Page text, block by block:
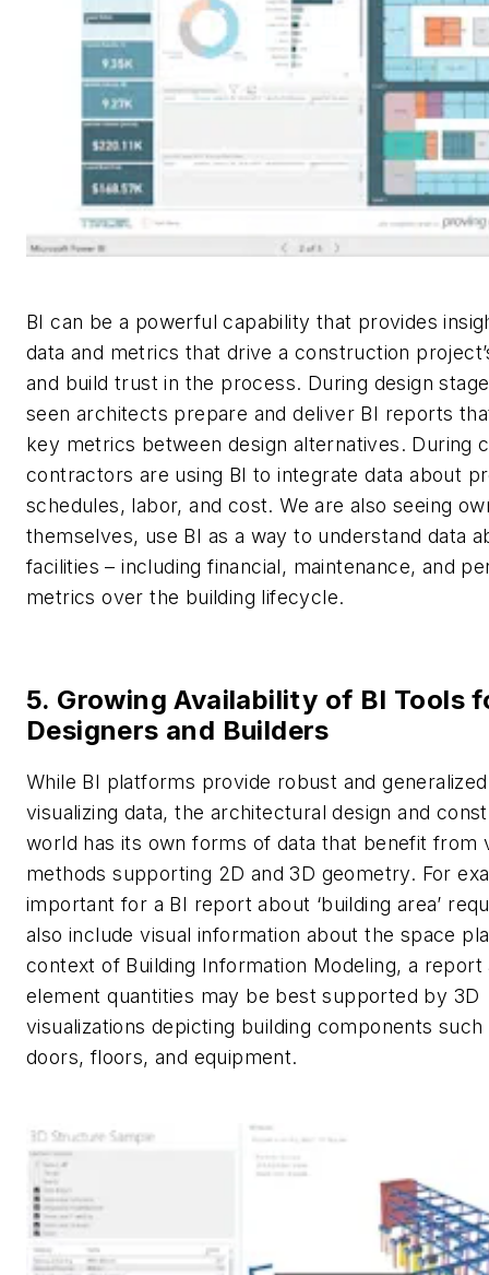
BI can be a powerful capability that provides
data and metrics that drive a construction
and build trust in the process. During design
seen architects prepare and deliver BI reports
key metrics between design alternatives. During
contractors are using BI to integrate data about
schedules, labor, and cost. We are also seeing
themselves, use BI as a way to understand data
facilities – including financial, maintenance, and
metrics over the building lifecycle.
5. Growing Availability of BI Tools
Designers and Builders
While BI platforms provide robust and
visualizing data, the architectural design and
world has its own forms of data that benefit from
methods supporting 2D and 3D geometry. For
important for a BI report about ‘building area’
also include visual information about the space
context of Building Information Modeling, a report
element quantities may be best supported by 3D
visualizations depicting building components such
doors, floors, and equipment.